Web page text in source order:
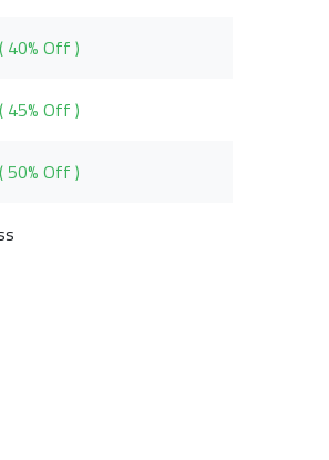
( 40% Off )
( 45% Off )
( 50% Off )